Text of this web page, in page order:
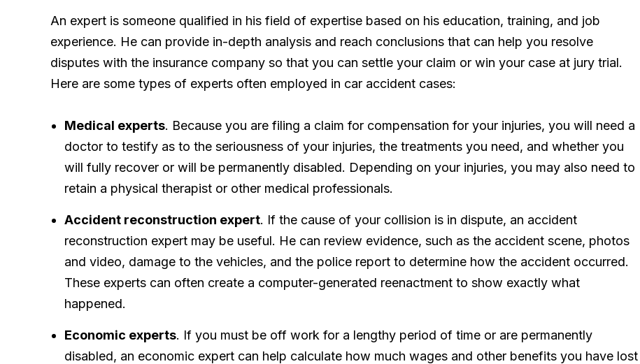
An expert is someone qualified in his field of expertise based on his education, training, and job
experience. He can provide in-depth analysis and reach conclusions that can help you resolve
disputes with the insurance company so that you can settle your claim or win your case at jury trial.
Here are some types of experts often employed in car accident cases:
Medical experts. Because you are filing a claim for compensation for your injuries, you will need a
doctor to testify as to the seriousness of your injuries, the treatments you need, and whether you
will fully recover or will be permanently disabled. Depending on your injuries, you may also need to
retain a physical therapist or other medical professionals.
Accident reconstruction expert. If the cause of your collision is in dispute, an accident
reconstruction expert may be useful. He can review evidence, such as the accident scene, photos
and video, damage to the vehicles, and the police report to determine how the accident occurred.
These experts can often create a computer-generated reenactment to show exactly what
happened.
Economic experts. If you must be off work for a lengthy period of time or are permanently
disabled, an economic expert can help calculate how much wages and other benefits you have lost